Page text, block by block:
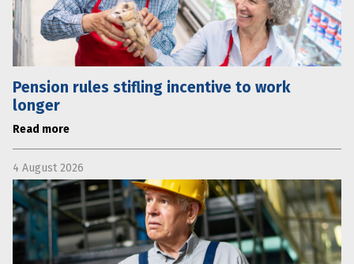
Pension rules stifling incentive to work
longer
Read more
4 August 2026